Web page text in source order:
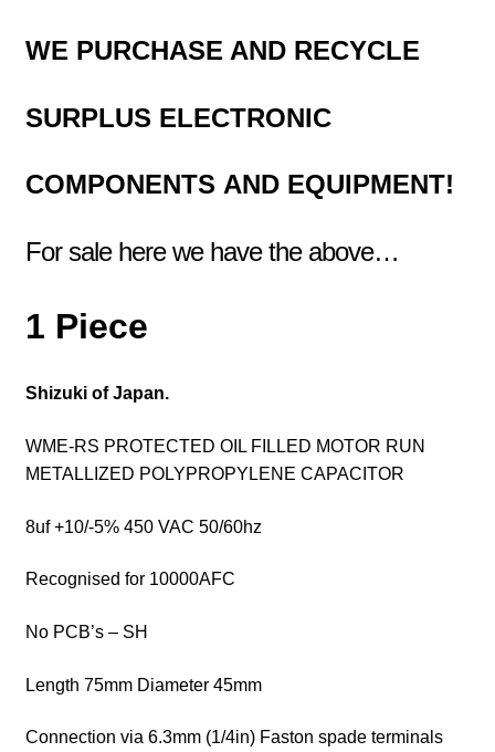
WE PURCHASE AND RECYCLE
SURPLUS ELECTRONIC
COMPONENTS AND EQUIPMENT!
For sale here we have the above…
1 Piece
Shizuki of Japan.
WME-RS PROTECTED OIL FILLED MOTOR RUN
METALLIZED POLYPROPYLENE CAPACITOR
8uf +10/-5% 450 VAC 50/60hz
Recognised for 10000AFC
No PCB’s – SH
Length 75mm Diameter 45mm
Connection via 6.3mm (1/4in) Faston spade terminals